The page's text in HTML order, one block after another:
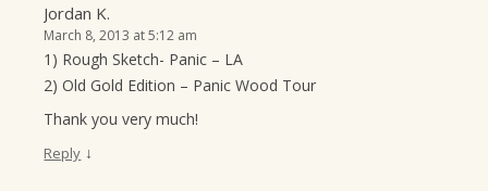
Jordan K.
March 8, 2013 at 5:12 am
1) Rough Sketch- Panic – LA
2) Old Gold Edition – Panic Wood Tour
Thank you very much!
Reply ↓